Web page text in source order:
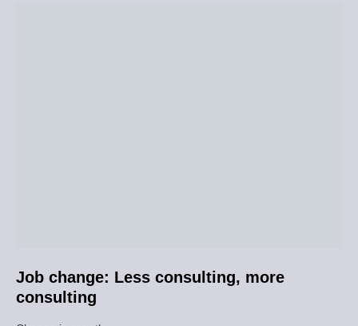
Job change: Less consulting, more
consulting